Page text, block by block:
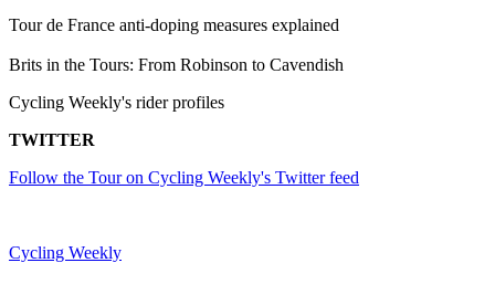
Tour de France anti-doping measures explained
Brits in the Tours: From Robinson to Cavendish
Cycling Weekly's rider profiles
TWITTER
Follow the Tour on Cycling Weekly's Twitter feed
Cycling Weekly